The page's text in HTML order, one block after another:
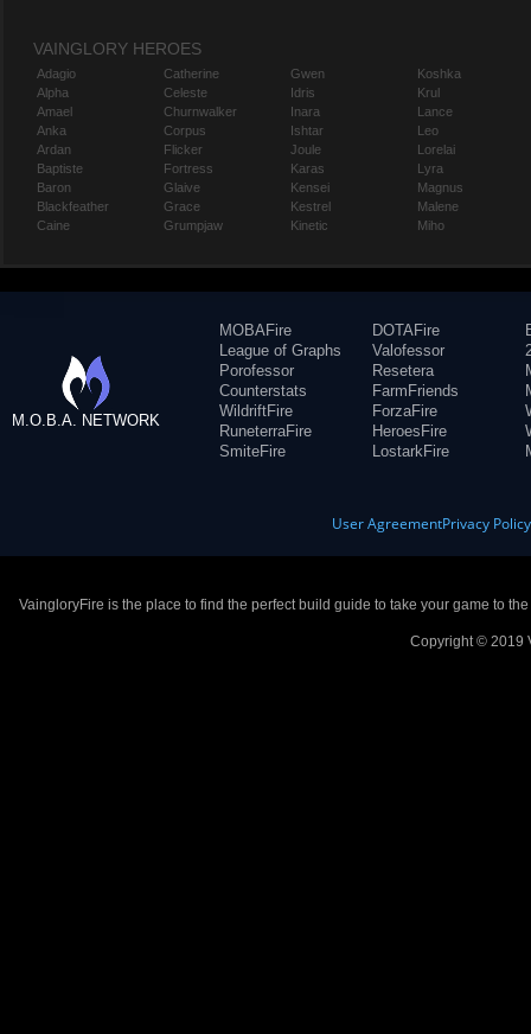
VAINGLORY HEROES
Adagio
Alpha
Amael
Anka
Ardan
Baptiste
Baron
Blackfeather
Caine
Catherine
Celeste
Churnwalker
Corpus
Flicker
Fortress
Glaive
Grace
Grumpjaw
Gwen
Idris
Inara
Ishtar
Joule
Karas
Kensei
Kestrel
Kinetic
Koshka
Krul
Lance
Leo
Lorelai
Lyra
Magnus
Malene
Miho
M.O.B.A. NETWORK
MOBAFire
League of Graphs
Porofessor
Counterstats
WildriftFire
RuneterraFire
SmiteFire
DOTAFire
Valofessor
Resetera
FarmFriends
ForzaFire
HeroesFire
LostarkFire
User AgreementPrivacy Policy
VaingloryFire is the place to find the perfect build guide to take your game to
Copyright © 2019